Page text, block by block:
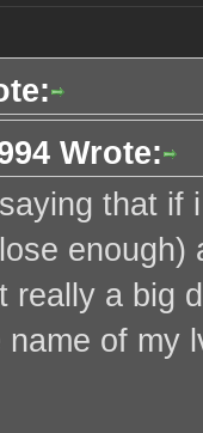
Wrote:
that if
really a big
name of my